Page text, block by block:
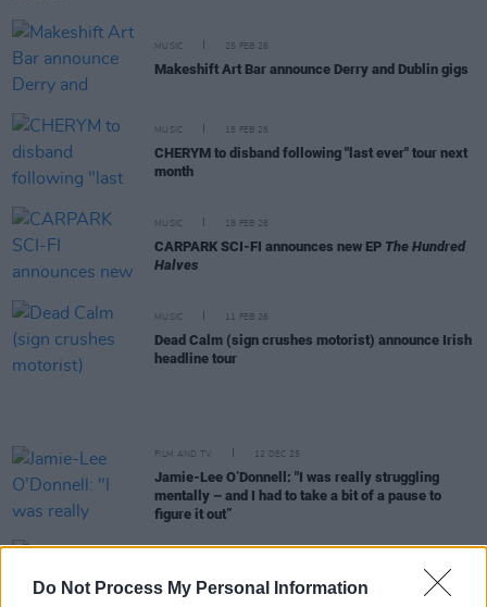
Do Not Process My Personal Information
MUSIC 25 FEB 26
Makeshift Art Bar announce Derry and Dublin gigs
MUSIC 18 FEB 26
CHERYM to disband following "last ever" tour next
month
MUSIC 18 FEB 26
CARPARK SCI-FI announces new EP The Hundred
Halves
MUSIC 11 FEB 26
Dead Calm (sign crushes motorist) announce Irish
headline tour
FILM AND TV 12 DEC 25
Jamie-Lee O’Donnell: "I was really struggling
mentally – and I had to take a bit of a pause to
figure it out”
Margo Harkin refuses honorary doctorate from the
University Of Galway over Israeli ties